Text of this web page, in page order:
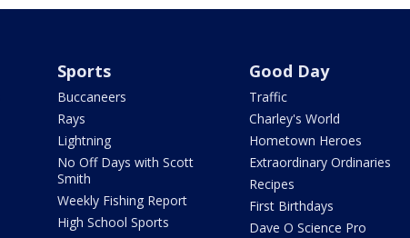
Sports
Buccaneers
Rays
Lightning
No Off Days with Scott
Smith
Weekly Fishing Report
High School Sports
Good Day
Traffic
Charley's World
Hometown Heroes
Extraordinary Ordinaries
Recipes
First Birthdays
Dave O Science Pro